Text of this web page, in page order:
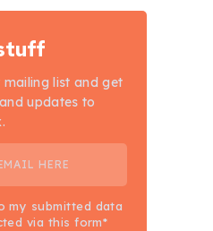
mailing list and get
updates to
my submitted data
via this form*